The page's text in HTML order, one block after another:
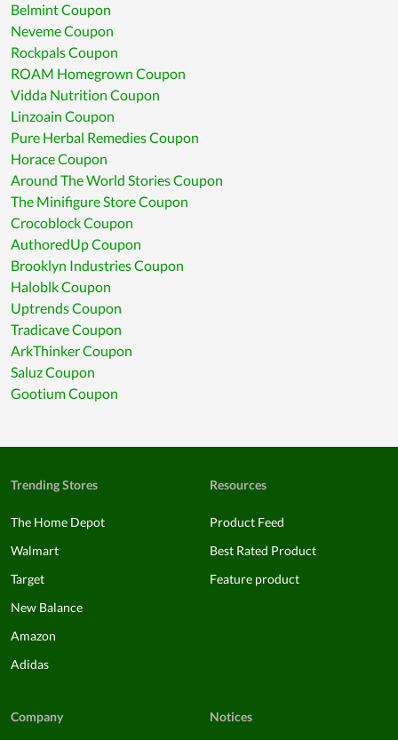
Belmint Coupon
Neveme Coupon
Rockpals Coupon
ROAM Homegrown Coupon
Vidda Nutrition Coupon
Linzoain Coupon
Pure Herbal Remedies Coupon
Horace Coupon
Around The World Stories Coupon
The Minifigure Store Coupon
Crocoblock Coupon
AuthoredUp Coupon
Brooklyn Industries Coupon
Haloblk Coupon
Uptrends Coupon
Tradicave Coupon
ArkThinker Coupon
Saluz Coupon
Gootium Coupon
Trending Stores
The Home Depot
Walmart
Target
New Balance
Amazon
Adidas
Resources
Product Feed
Best Rated Product
Feature product
Company Notices